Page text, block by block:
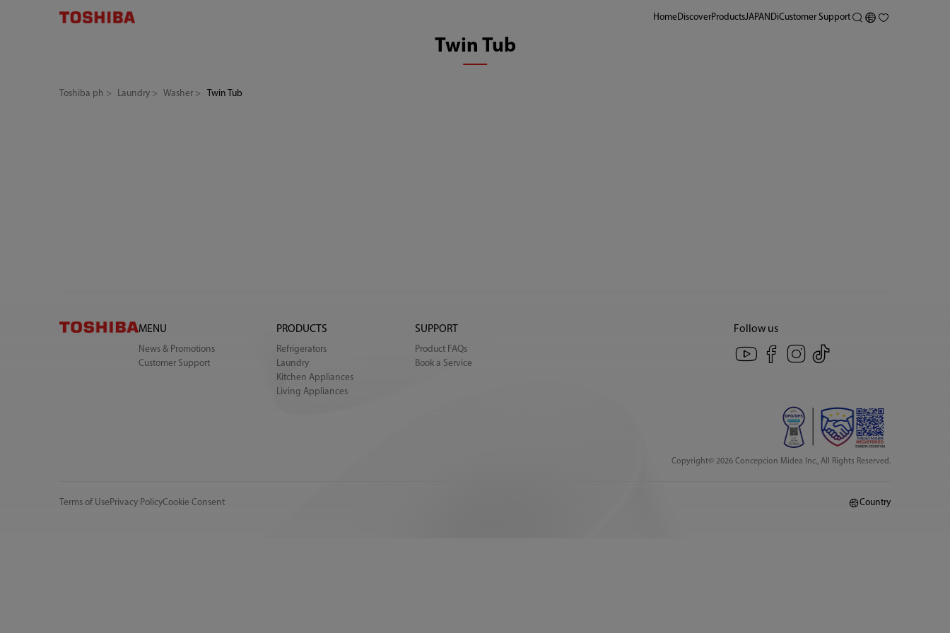
HomeDiscoverProductsJAPANDiCustomer Support
Twin Tub
Toshiba ph Laundry Washer Twin Tub
MENU
News & Promotions
Customer Support
PRODUCTS
Refrigerators
Laundry
Kitchen Appliances
Living Appliances
SUPPORT
Product FAQs
Book a Service
Follow us
Copyright© 2026 Concepcion Midea Inc., All Rights Reserved.
Terms of Use Privacy PolicyCookie Consent Country